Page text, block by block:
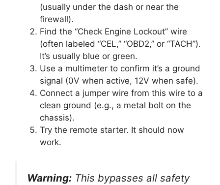
(usually under the dash or near the
firewall).
Find the “Check Engine Lockout” wire
(often labeled “CEL,” “OBD2,” or “TACH”).
It’s usually blue or green.
Use a multimeter to confirm it’s a ground
signal (0V when active, 12V when safe).
Connect a jumper wire from this wire to a
clean ground (e.g., a metal bolt on the
chassis).
Try the remote starter. It should now
work.
Warning: This bypasses all safety